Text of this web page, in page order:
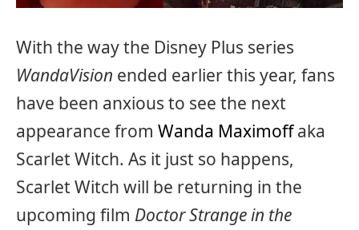
With the way the Disney Plus series
WandaVision ended earlier this year, fans
have been anxious to see the next
appearance from Wanda Maximoffaka
Scarlet Witch. As it just so happens,
Scarlet Witch will be returning in the
upcoming film Doctor Strange in the